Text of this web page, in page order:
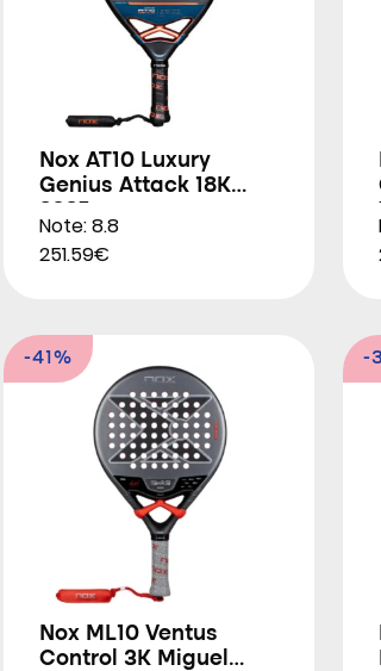
Nox AT10 Luxury
Genius Attack 18K
Note: 8.8
251.59€
-41%
Nox ML10 Ventus
Control 3K Miguel
-